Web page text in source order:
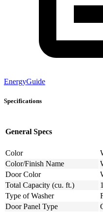
EnergyGuide
Specifications
General Specs
Color
Color/Finish Name
Door Color
Total Capacity (cu. ft.)
Type of Washer
Door Panel Type